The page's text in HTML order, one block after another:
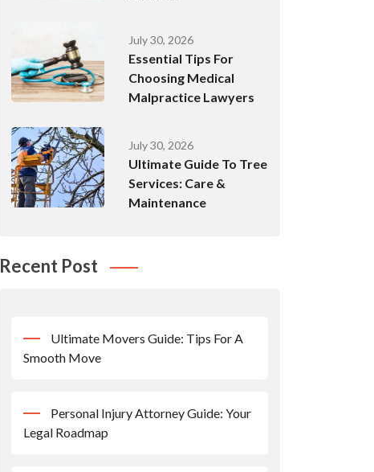
July 30, 2026
Essential Tips For
Choosing Medical
Malpractice Lawyers
July 30, 2026
Ultimate Guide To Tree
Services: Care &
Maintenance
Recent Post
Ultimate Movers Guide: Tips For A
Smooth Move
Personal Injury Attorney Guide: Your
Legal Roadmap